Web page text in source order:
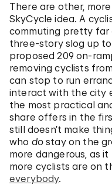
There are other,
SkyCycle idea. A
commuting pretty
three-story slog up
proposed 209 on-
removing cyclists
can stop to run
interact with the city
the most practical
share offers in the
still doesn’t make
who dostay on the
more dangerous, as
more cyclists are on
everybody.